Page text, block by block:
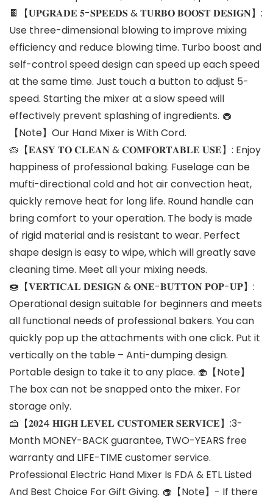
🍫【𝐔𝐏𝐆𝐑𝐀𝐃𝐄 𝟓-𝐒𝐏𝐄𝐄𝐃𝐒 & 𝐓𝐔𝐑𝐁𝐎 𝐁𝐎𝐎𝐒𝐓 𝐃𝐄𝐒𝐈𝐆𝐍】:
Use three-dimensional blowing to improve mixing
efficiency and reduce blowing time. Turbo boost and
self-control speed design can speed up each speed
at the same time. Just touch a button to adjust 5-
speed. Starting the mixer at a slow speed will
effectively prevent splashing of ingredients. 🧁
【Note】Our Hand Mixer is With Cord.
🥧【𝐄𝐀𝐒𝐘 𝐓𝐎 𝐂𝐋𝐄𝐀𝐍 & 𝐂𝐎𝐌𝐅𝐎𝐑𝐓𝐀𝐁𝐋𝐄 𝐔𝐒𝐄】: Enjoy
happiness of professional baking. Fuselage can be
mufti-directional cold and hot air convection heat,
quickly remove heat for long life. Round handle can
bring comfort to your operation. The body is made
of rigid material and is resistant to wear. Perfect
shape design is easy to wipe, which will greatly save
cleaning time. Meet all your mixing needs.
🍩【𝐕𝐄𝐑𝐓𝐈𝐂𝐀𝐋 𝐃𝐄𝐒𝐈𝐆𝐍 & 𝐎𝐍𝐄-𝐁𝐔𝐓𝐓𝐎𝐍 𝐏𝐎𝐏-𝐔𝐏】:
Operational design suitable for beginners and meets
all functional needs of professional bakers. You can
quickly pop up the attachments with one click. Put it
vertically on the table – Anti-dumping design.
Portable design to take it to any place. 🧁【Note】
The box can not be snapped onto the mixer. For
storage only.
🍰【𝟐𝟎𝟐4 𝐇𝐈𝐆𝐇 𝐋𝐄𝐕𝐄𝐋 𝐂𝐔𝐒𝐓𝐎𝐌𝐄𝐑 𝐒𝐄𝐑𝐕𝐈𝐂𝐄】:3-
Month MONEY-BACK guarantee, TWO-YEARS free
warranty and LIFE-TIME customer service.
Professional Electric Hand Mixer Is FDA & ETL Listed
And Best Choice For Gift Giving. 🧁【Note】- If there